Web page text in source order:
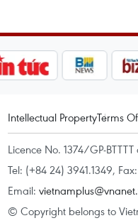
Intellectual PropertyTerms
Licence No. 1374/GP-
Tel: (+84 24) 3941.1349,
Email:
© Copyright belongs to